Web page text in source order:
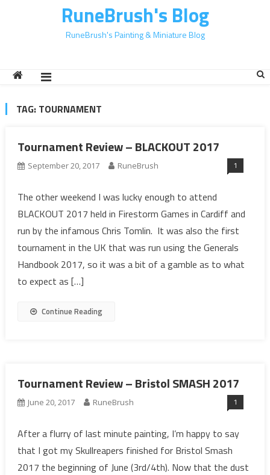
RuneBrush's Blog
RuneBrush's Painting & Miniature Blog
TAG: TOURNAMENT
Tournament Review – BLACKOUT 2017
September 20, 2017 RuneBrush 1
The other weekend I was lucky enough to attend
BLACKOUT 2017 held in Firestorm Games in Cardiff and
run by the infamous Chris Tomlin. It was also the first
tournament in the UK that was run using the Generals
Handbook 2017, so it was a bit of a gamble as to what
to expect as […]
Continue Reading
Tournament Review – Bristol SMASH 2017
June 20, 2017 RuneBrush 1
After a flurry of last minute painting, I’m happy to say
that I got my Skullreapers finished for Bristol Smash
2017 the beginning of June (3rd/4th). Now that the dust